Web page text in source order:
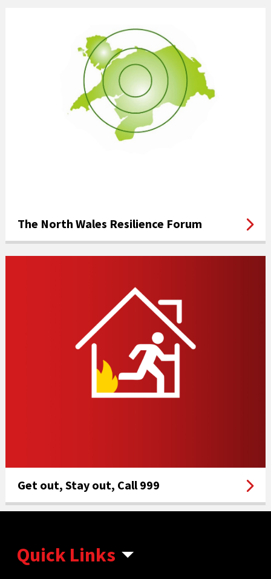
The North Wales Resilience Forum
Get out, Stay out, Call 999
Quick Links